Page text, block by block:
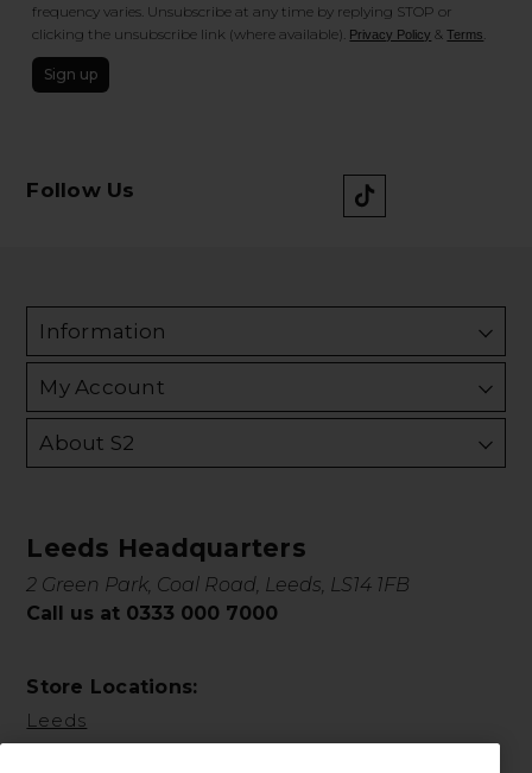
frequency varies. Unsubscribe at any time by replying STOP or
clicking the unsubscribe link (where available). Privacy Policy &Terms
Sign up
Follow Us
Information
My Account
About S2
Leeds Headquarters
2 Green Park, Coal Road, Leeds, LS14 1FB
Call us at 0333 000 7000
Store Locations:
Leeds